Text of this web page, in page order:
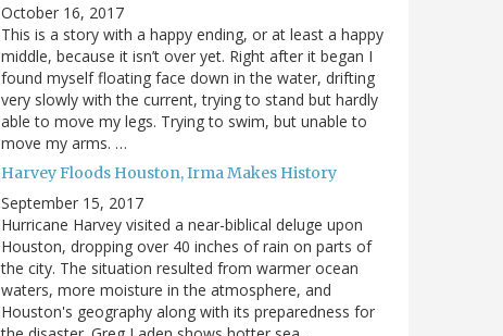
October 16, 2017
This is a story with a happy ending, or at least a happy
middle, because it isn’t over yet. Right after it began I
found myself floating face down in the water, drifting
very slowly with the current, trying to stand but hardly
able to move my legs. Trying to swim, but unable to
move my arms. …
Harvey Floods Houston, Irma Makes History
September 15, 2017
Hurricane Harvey visited a near-biblical deluge upon
Houston, dropping over 40 inches of rain on parts of
the city. The situation resulted from warmer ocean
waters, more moisture in the atmosphere, and
Houston's geography along with its preparedness for